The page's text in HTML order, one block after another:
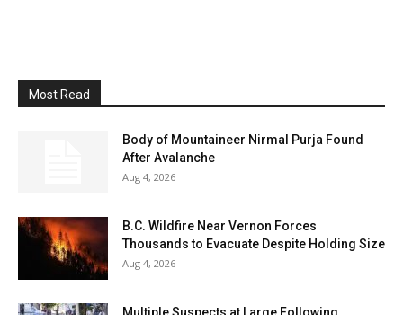
Most Read
Body of Mountaineer Nirmal Purja Found
After Avalanche
Aug 4, 2026
B.C. Wildfire Near Vernon Forces
Thousands to Evacuate Despite Holding Size
Aug 4, 2026